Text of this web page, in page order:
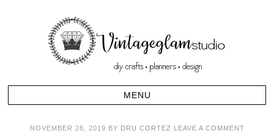
NOVEMBER 28, 2019 BY DRU CORTEZ LEAVE A COMMENT